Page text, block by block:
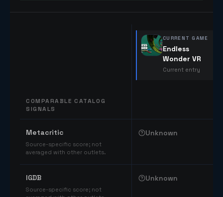
COMPARABLE CATALOG
SIGNALS
CURRENT GAME
Endless
Wonder VR
Current entry
Metacritic
Source-specific score; not
averaged with other outlets.
Unknown
IGDB
Source-specific score; not
Unknown